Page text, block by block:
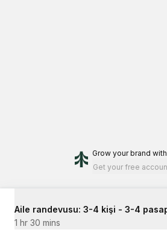
Grow your brand
Get your free
Aile randevusu: 3-4 kişi - 3-4
1 hr 30 mins